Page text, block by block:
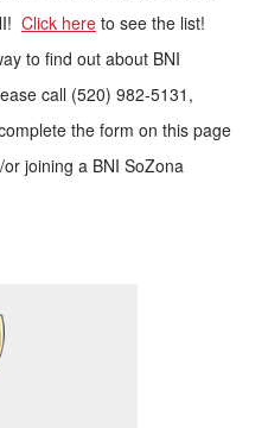
Click here to see the list!
to find out about BNI
call (520) 982-5131,
the form on this page
joining a BNI SoZona